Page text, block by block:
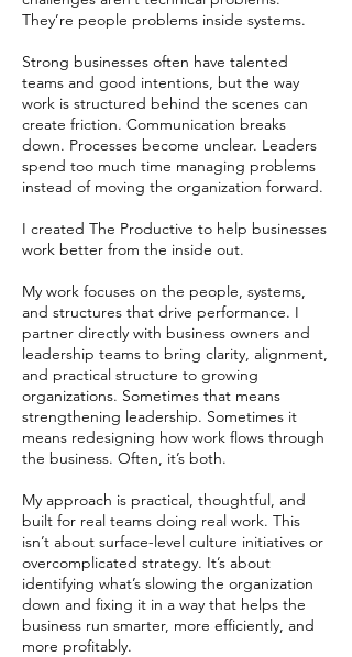
They’re people problems inside systems.
Strong businesses often have talented
teams and good intentions, but the way
work is structured behind the scenes can
create friction. Communication breaks
down. Processes become unclear. Leaders
spend too much time managing problems
instead of moving the organization forward.
I created The Productive to help businesses
work better from the inside out.
My work focuses on the people, systems,
and structures that drive performance. I
partner directly with business owners and
leadership teams to bring clarity, alignment,
and practical structure to growing
organizations. Sometimes that means
strengthening leadership. Sometimes it
means redesigning how work flows through
the business. Often, it’s both.
My approach is practical, thoughtful, and
built for real teams doing real work. This
isn’t about surface-level culture initiatives or
overcomplicated strategy. It’s about
identifying what’s slowing the organization
down and fixing it in a way that helps the
business run smarter, more efficiently, and
more profitably.